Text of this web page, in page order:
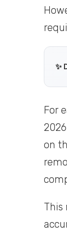
✨
For
on
This